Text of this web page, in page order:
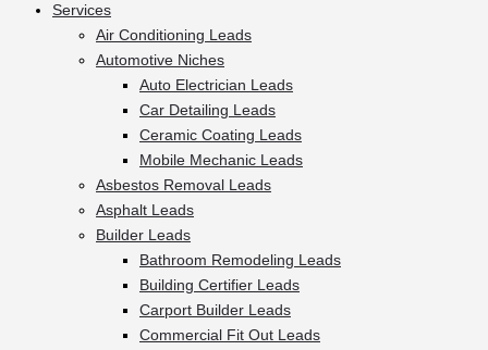
Services
Air Conditioning Leads
Automotive Niches
Auto Electrician Leads
Car Detailing Leads
Ceramic Coating Leads
Mobile Mechanic Leads
Asbestos Removal Leads
Asphalt Leads
Builder Leads
Bathroom Remodeling Leads
Building Certifier Leads
Carport Builder Leads
Commercial Fit Out Leads